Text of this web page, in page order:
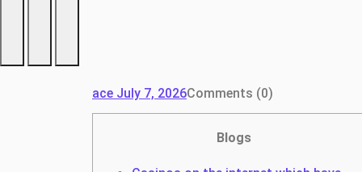
ace July 7, 2026Comments (0)
Blogs